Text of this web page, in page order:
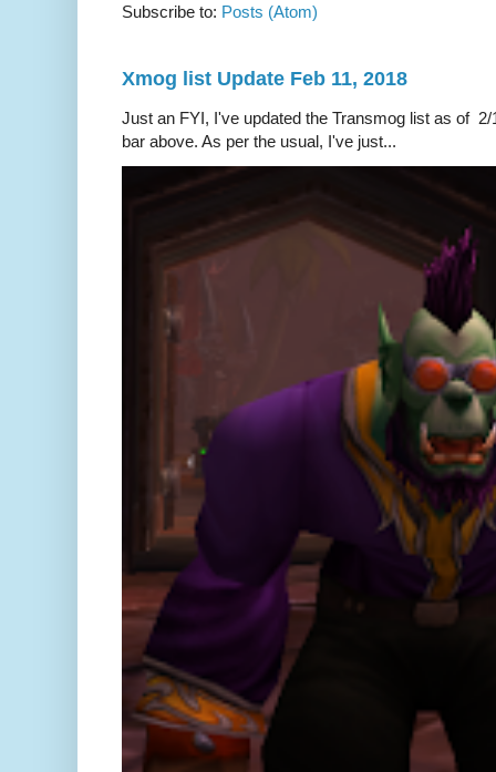
Subscribe to: Posts (Atom)
Xmog list Update Feb 11, 2018
Just an FYI, I've updated the Transmog list as of
bar above. As per the usual, I've just...